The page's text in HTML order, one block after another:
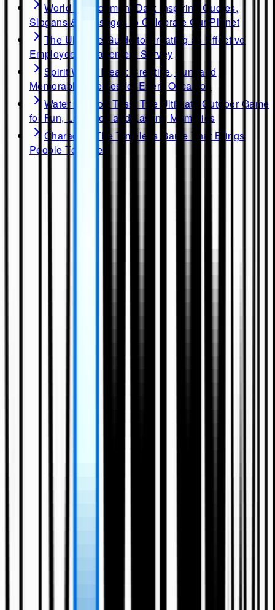
World Environment Day: Inspiring Quotes,
Slogans & Messages to Celebrate Our Planet
The Ultimate Guide to Creating an Effective
Employee Engagement Survey
Spirit Week Ideas: Creative, Fun, and
Memorable Themes for Every Occasion
Water Balloon Toss: The Ultimate Outdoor Game
for Fun, Laughter, and Lasting Memories
Charades: The Timeless Game That Brings
People Together